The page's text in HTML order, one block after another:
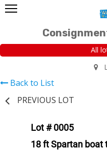
All
Back to List
PREVIOUS LOT
Lot # 0005
18 ft Spartan